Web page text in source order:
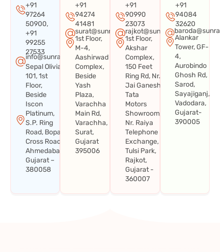
+91
97264
50900,
+91
99255
27533
info@sunraysystems.in
Sepal Olivia
101, 1st
Floor,
Beside
Iscon
Platinum,
S.P. Ring
Road, Bopal
Cross Road,
Ahmedabad,
Gujarat –
380058
+91
94274
41481
surat@sunraysystems.in
1st Floor,
M-4,
Aashirwad
Complex,
Beside
Yash
Plaza,
Varachha
Main Rd,
Varachha,
Surat,
Gujarat
395006
+91
90990
23073
rajkot@sunraysystems.in
1st Floor,
Akshar
Complex,
150 Feet
Ring Rd, Nr.
Jai Ganesh
Tata
Motors
Showroom,
Nr. Raiya
Telephone
Exchange,
Tulsi Park,
Rajkot,
Gujarat -
360007
+91
94084
32620
Alankar
Tower, GF-
4,
Aurobindo
Ghosh Rd,
Sarod,
Sayajiganj,
Vadodara,
Gujarat-
390005